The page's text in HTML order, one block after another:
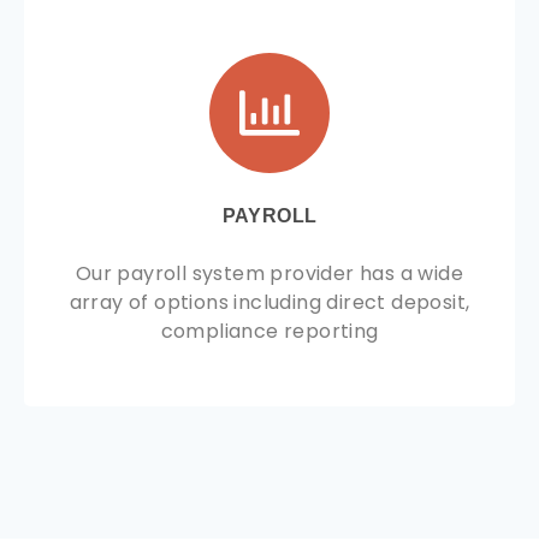
PAYROLL
Our payroll system provider has a wide
array of options including direct deposit,
compliance reporting